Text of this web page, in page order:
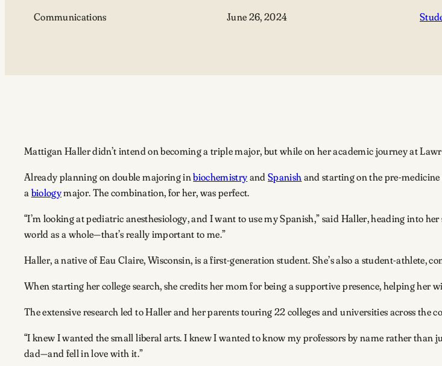
Communications June 26, 2024
Mattigan Haller didn’t intend on becoming a triple major, but while on her academic journey at
Already planning on double majoring inbiochemistryandSpanish and starting on the pre-
a biologymajor. The combination, for her, was perfect.
“I’m looking at pediatric anesthesiology, and I want to use my Spanish,” said Haller, heading into
world as a whole—that’s really important to me.”
Haller, a native of Eau Claire, Wisconsin, is a first-generation student. She’s also a student-athlete,
When starting her college search, she credits her mom for being a supportive presence, helping her
The extensive research led to Haller and her parents touring 22 colleges and universities across the
“I knew I wanted the small liberal arts. I knew I wanted to know my professors by name rather than
dad—and fell in love with it.”